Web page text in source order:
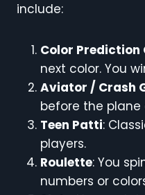
include:
Color Prediction
next color. You
Aviator / Crash
before the plane
Teen Patti:
players.
Roulette: You
numbers or